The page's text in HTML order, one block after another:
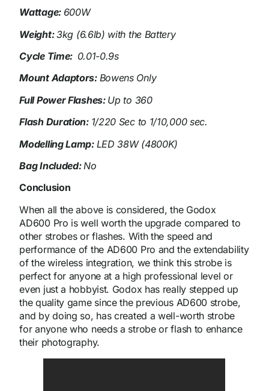
Wattage: 600W
Weight:3kg (6.6lb) with the Battery
Cycle Time: 0.01-0.9s
Mount Adaptors: Bowens Only
Full Power Flashes: Up to 360
Flash Duration: 1/220 Sec to 1/10,000 sec.
Modelling Lamp: LED 38W (4800K)
Bag Included:No
Conclusion
When all the above is considered, the Godox
AD600 Pro is well worth the upgrade compared to
other strobes or flashes. With the speed and
performance of the AD600 Pro and the extendability
of the wireless integration, we think this strobe is
perfect for anyone at a high professional level or
even just a hobbyist. Godox has really stepped up
the quality game since the previous AD600 strobe,
and by doing so, has created a well-worth strobe
for anyone who needs a strobe or flash to enhance
their photography.